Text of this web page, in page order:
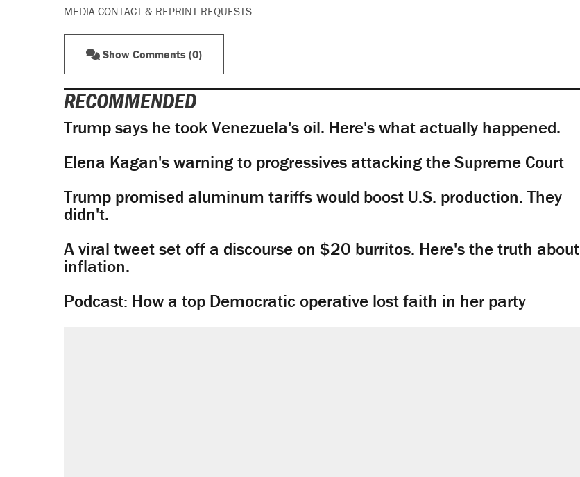
MEDIA CONTACT & REPRINT REQUESTS
Show Comments (0)
RECOMMENDED
Trump says he took Venezuela's oil. Here's what actually happened.
Elena Kagan's warning to progressives attacking the Supreme Court
Trump promised aluminum tariffs would boost U.S. production. They
didn't.
A viral tweet set off a discourse on $20 burritos. Here's the truth about
inflation.
Podcast: How a top Democratic operative lost faith in her party